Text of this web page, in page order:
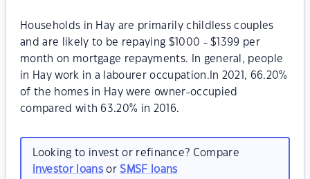
Households in Hay are primarily childless couples
and are likely to be repaying $1000 - $1399 per
month on mortgage repayments. In general, people
in Hay work in a labourer occupation.In 2021, 66.20%
of the homes in Hay were owner-occupied
compared with 63.20% in 2016.
Looking to invest or refinance? Compare
investor loansorSMSF loans